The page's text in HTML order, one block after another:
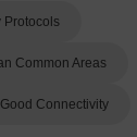
Protocols
Common Areas
Connectivity